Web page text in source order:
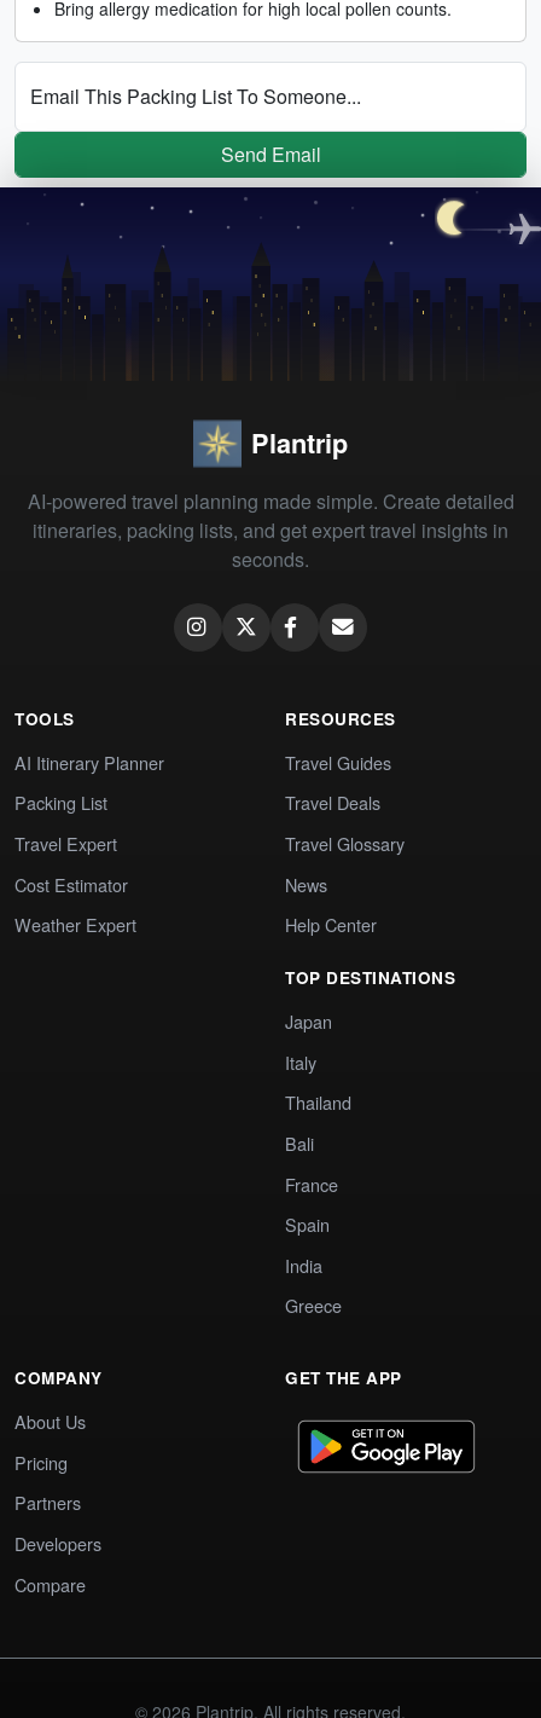
Bring allergy medication for high local pollen counts.
Email This Packing List To Someone...
Send Email
Plantrip
AI-powered travel planning made simple. Create detailed
itineraries, packing lists, and get expert travel insights in
seconds.
TOOLS
AI Itinerary Planner
Packing List
Travel Expert
Cost Estimator
Weather Expert
RESOURCES
Travel Guides
Travel Deals
Travel Glossary
News
Help Center
TOP DESTINATIONS
Japan
Italy
Thailand
Bali
France
Spain
India
Greece
COMPANY
About Us
Pricing
Partners
Developers
Compare
GET THE APP
© 2026 Plantrip. All rights reserved.